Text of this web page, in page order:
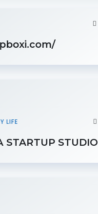
LIFE
STARTUP STUDIO